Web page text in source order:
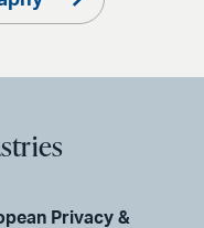
Privacy &